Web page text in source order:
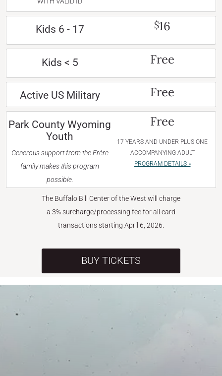
Kids 6 - 17 $16
Kids < 5 Free
Active US Military Free
Park County Wyoming
Youth
Generous support from the Frère
family makes this program
possible.
Free
17 YEARS AND UNDER PLUS ONE
ACCOMPANYING ADULT
PROGRAM DETAILS »
The Buffalo Bill Center of the West will charge
a 3% surcharge/processing fee for all card
transactions starting April 6, 2026.
BUY TICKETS